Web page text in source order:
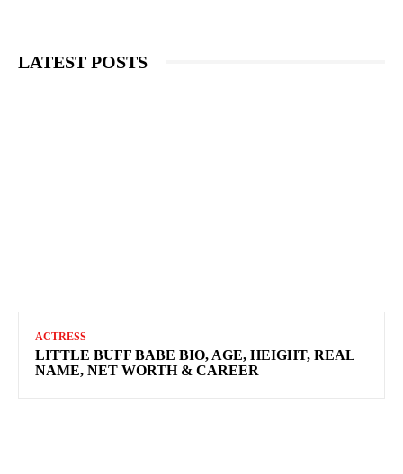
LATEST POSTS
ACTRESS
LITTLE BUFF BABE BIO, AGE, HEIGHT, REAL
NAME, NET WORTH & CAREER